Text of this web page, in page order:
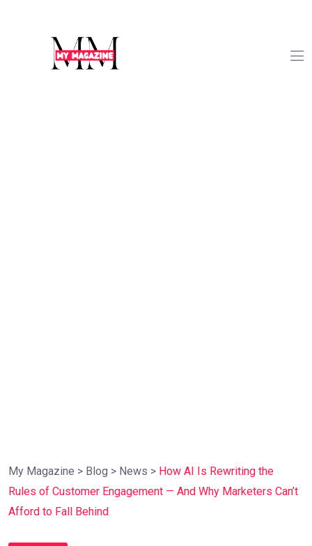
My Magazine > Blog > News > How AI Is Rewriting the
Rules of Customer Engagement — And Why Marketers Can’t
Afford to Fall Behind